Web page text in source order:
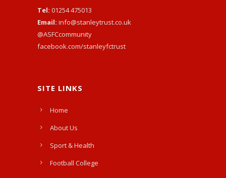
Tel: 01254 475013
Email: info@stanleytrust.co.uk
@ASFCcommunity
facebook.com/stanleyfctrust
SITE LINKS
Home
About Us
Sport & Health
Football College